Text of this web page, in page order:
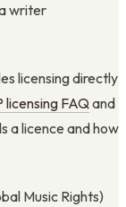
writer
licensing directly
licensing FAQand
a licence and how
Music Rights)